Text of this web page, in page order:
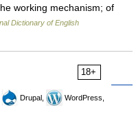
working mechanism; of
Dictionary of English
18+
Drupal,
WordPress,